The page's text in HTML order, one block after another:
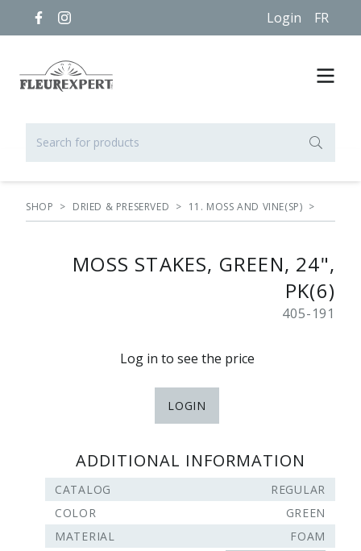
Login FR
SHOP > DRIED & PRESERVED > 11. MOSS AND VINE(SP) >
MOSS STAKES, GREEN, 24",
PK(6)
405-191
Log in to see the price
LOGIN
ADDITIONAL INFORMATION
CATALOG
REGULAR
COLOR
GREEN
MATERIAL
FOAM